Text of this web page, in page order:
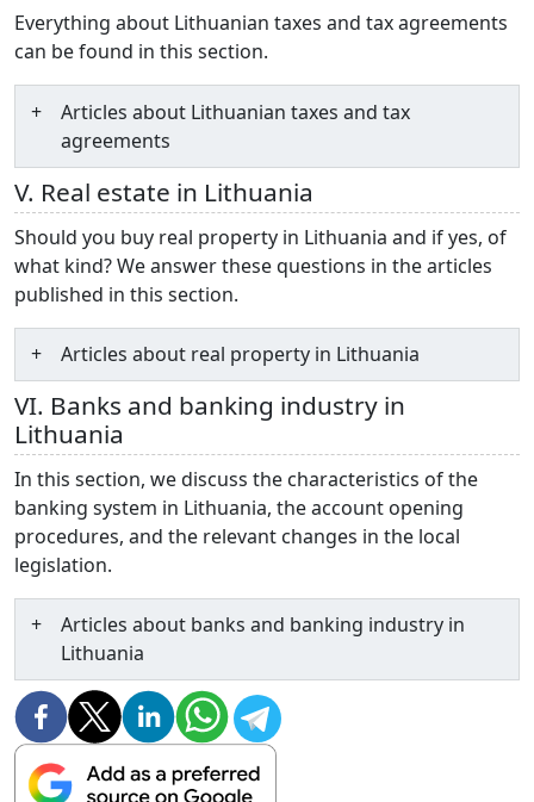
Everything about Lithuanian taxes and tax agreements
can be found in this section.
Articles about Lithuanian taxes and tax
agreements
V. Real estate in Lithuania
Should you buy real property in Lithuania and if yes, of
what kind? We answer these questions in the articles
published in this section.
Articles about real property in Lithuania
VI. Banks and banking industry in
Lithuania
In this section, we discuss the characteristics of the
banking system in Lithuania, the account opening
procedures, and the relevant changes in the local
legislation.
Articles about banks and banking industry in
Lithuania